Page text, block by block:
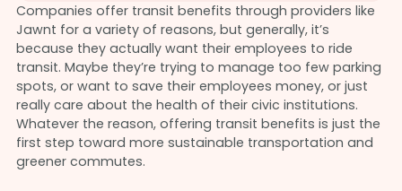
Companies offer transit benefits through providers like
Jawnt for a variety of reasons, but generally, it’s
because they actually want their employees to ride
transit. Maybe they’re trying to manage too few parking
spots, or want to save their employees money, or just
really care about the health of their civic institutions.
Whatever the reason, offering transit benefits is just the
first step toward more sustainable transportation and
greener commutes.